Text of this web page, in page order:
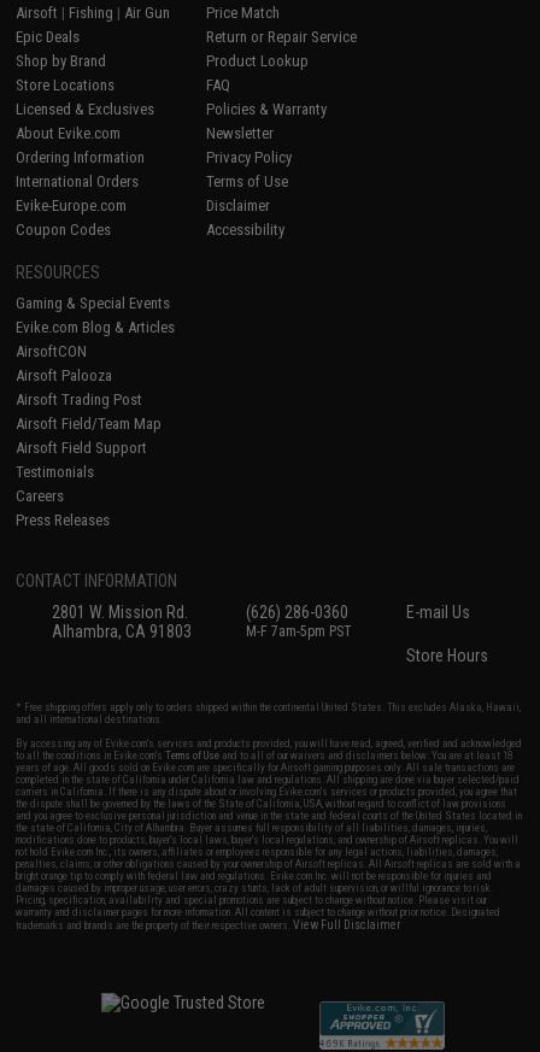
Airsoft | Fishing | Air Gun
Epic Deals
Shop by Brand
Store Locations
Licensed & Exclusives
About Evike.com
Ordering Information
International Orders
Evike-Europe.com
Coupon Codes
Price Match
Return or Repair Service
Product Lookup
FAQ
Policies & Warranty
Newsletter
Privacy Policy
Terms of Use
Disclaimer
Accessibility
RESOURCES
Gaming & Special Events
Evike.com Blog & Articles
AirsoftCON
Airsoft Palooza
Airsoft Trading Post
Airsoft Field/Team Map
Airsoft Field Support
Testimonials
Careers
Press Releases
CONTACT INFORMATION
2801 W. Mission Rd.
Alhambra, CA 91803
(626) 286-0360
M-F 7am-5pm PST
E-mail Us
Store Hours
* Free shipping offers apply only to orders shipped within the continental United States. This excludes Alaska, Hawaii,
and all international destinations.
By accessing any of Evike.com's services and products provided, you will have read, agreed, verified and acknowledged
to all the conditions in Evike.com'sTerms of Use and to all of our waivers and disclaimers below: You are at least 18
years of age. All goods sold on Evike.com are specifically for Airsoft gaming purposes only. All sale transactions are
completed in the state of California under California law and regulations. All shipping are done via buyer selected/paid
carriers in California. If there is any dispute about or involving Evike.com's services or products provided, you agree that
the dispute shall be governed by the laws of the State of California, USA, without regard to conflict of law provisions
and you agree to exclusive personal jurisdiction and venue in the state and federal courts of the United States located in
the state of California, City of Alhambra. Buyer assumes full responsibility of all liabilities, damages, injuries,
modifications done to products, buyer's local laws, buyer's local regulations, and ownership of Airsoft replicas. You will
not hold Evike.com Inc., its owners, affiliates or employees responsible for any legal actions, liabilities, damages,
penalties, claims, or other obligations caused by your ownership of Airsoft replicas. All Airsoft replicas are sold with a
bright orange tip to comply with federal law and regulations. Evike.com Inc. will not be responsible for injuries and
damages caused by improper usage, user errors, crazy stunts, lack of adult supervision, or willful ignorance to risk.
Pricing, specification, availability and special promotions are subject to change without notice. Please visit our
warranty and disclaimer pages for more information. All content is subject to change without prior notice. Designated
trademarks and brands are the property of their respective owners.View Full Disclaimer